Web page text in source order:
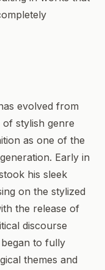
evolved from
stylish genre
as one of the
Early in
his sleek
on the stylized
the release of
discourse
to fully
themes and